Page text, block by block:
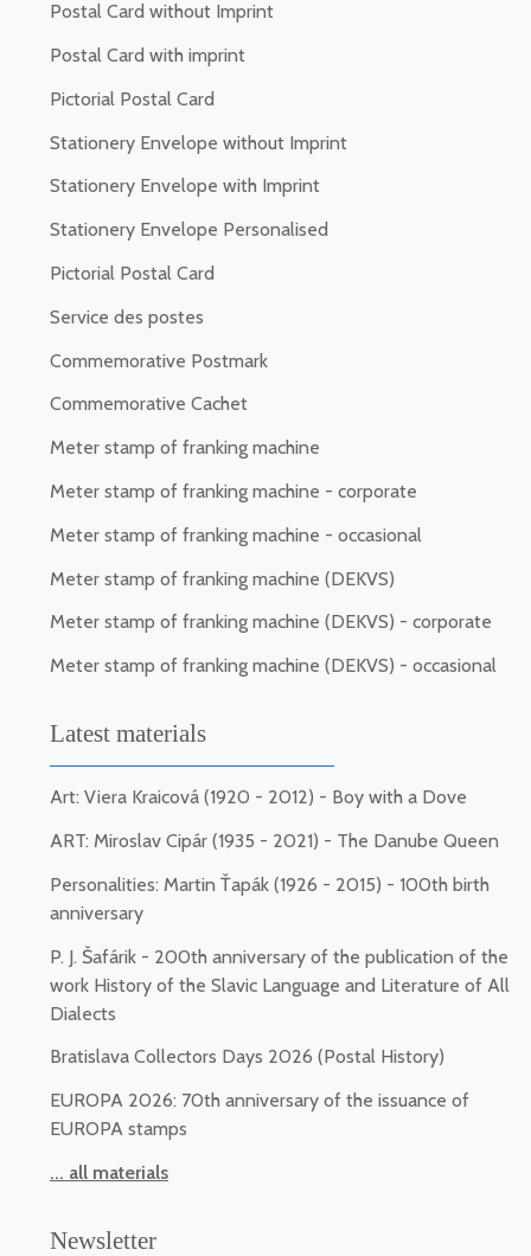
Postal Card without Imprint
Postal Card with imprint
Pictorial Postal Card
Stationery Envelope without Imprint
Stationery Envelope with Imprint
Stationery Envelope Personalised
Pictorial Postal Card
Service des postes
Commemorative Postmark
Commemorative Cachet
Meter stamp of franking machine
Meter stamp of franking machine - corporate
Meter stamp of franking machine - occasional
Meter stamp of franking machine (DEKVS)
Meter stamp of franking machine (DEKVS) - corporate
Meter stamp of franking machine (DEKVS) - occasional
Latest materials
Art: Viera Kraicová (1920 - 2012) - Boy with a Dove
ART: Miroslav Cipár (1935 - 2021) - The Danube Queen
Personalities: Martin Ťapák (1926 - 2015) - 100th birth
anniversary
P. J. Šafárik - 200th anniversary of the publication of the
work History of the Slavic Language and Literature of All
Dialects
Bratislava Collectors Days 2026 (Postal History)
EUROPA 2026: 70th anniversary of the issuance of
EUROPA stamps
... all materials
Newsletter